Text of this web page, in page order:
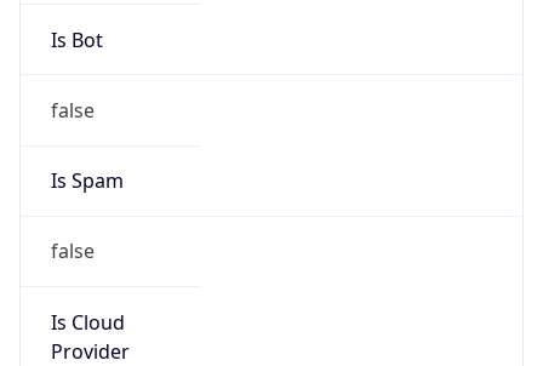
Is Bot
false
Is Spam
false
Is Cloud
Provider